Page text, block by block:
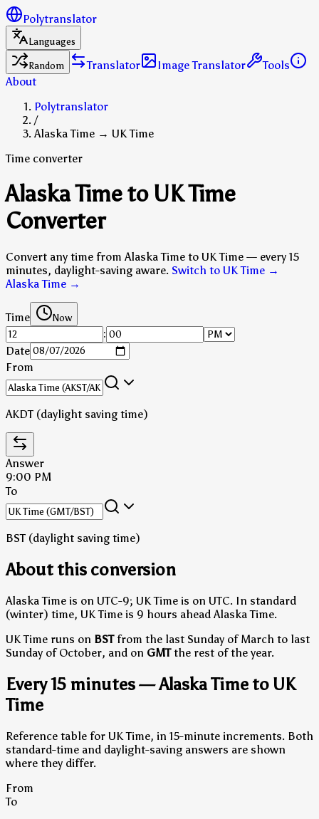
Polytranslator
Languages
Random
Translator Image Translator
Tools
About
Polytranslator
/
Alaska Time → UK Time
Time converter
Alaska Time to UK Time
Converter
Convert any time from Alaska Time to UK Time — every 15
minutes, daylight-saving aware. Switch to UK Time →
Alaska Time →
Time Now
:
Date
From
AKDT (daylight saving time)
Answer
9:00 PM
To
BST (daylight saving time)
About this conversion
Alaska Time is on UTC-9; UK Time is on UTC. In standard
(winter) time, UK Time is 9 hours ahead Alaska Time.
UK Time runs on BSTfrom the last Sunday of March to last
Sunday of October, and on GMTthe rest of the year.
Every 15 minutes — Alaska Time to UK
Time
Reference table for UK Time, in 15-minute increments. Both
standard-time and daylight-saving answers are shown
where they differ.
From
To